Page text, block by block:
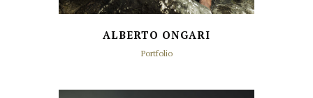
ALBERTO ONGARI
Portfolio